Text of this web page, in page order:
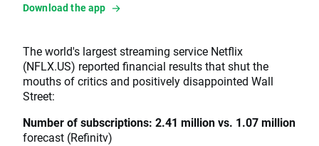
Download the app
The world's largest streaming service Netflix
(NFLX.US) reported financial results that shut the
mouths of critics and positively disappointed Wall
Street:
Number of subscriptions: 2.41 million vs. 1.07 million
forecast (Refinitv)